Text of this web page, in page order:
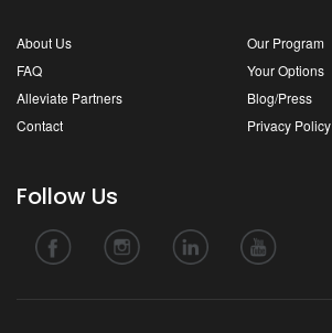
About Us
Our Program
FAQ
Your Options
Alleviate Partners
Blog/Press
Contact
Privacy Policy
Follow Us